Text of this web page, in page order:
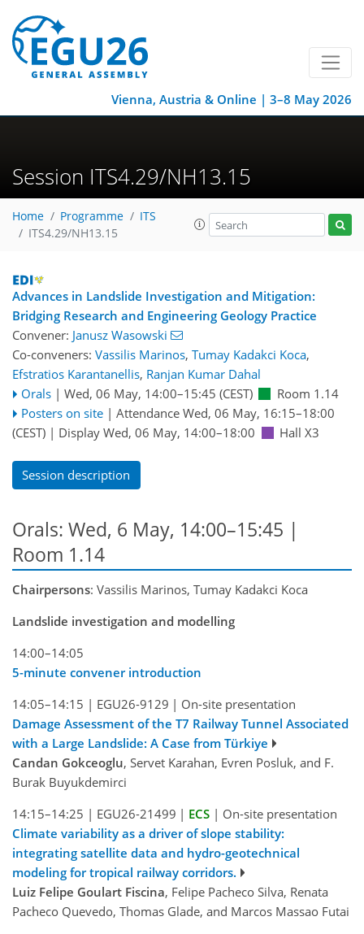
Vienna, Austria & Online | 3–8 May 2026
Session ITS4.29/NH13.15
Home Programme
ITS
ITS4.29/NH13.15
Advances in Landslide Investigation and Mitigation:
Bridging Research and Engineering Geology Practice
Convener: Janusz Wasowski
Co-conveners: Vassilis Marinos, Tumay Kadakci Koca,
Efstratios Karantanellis, Ranjan Kumar Dahal
Orals | Wed, 06 May, 14:00–15:45 (CEST)
Room 1.14
Posters on site | Attendance Wed, 06 May, 16:15–18:00
(CEST) | Display Wed, 06 May, 14:00–18:00 Hall X3
Session description
Orals: Wed, 6 May, 14:00–15:45 |
Room 1.14
Chairpersons: Vassilis Marinos, Tumay Kadakci Koca
Landslide investigation and modelling
14:00–14:05
5-minute convener introduction
14:05–14:15 | EGU26-9129 | On-site presentation
Damage Assessment of the T7 Railway Tunnel Associated
with a Large Landslide: A Case from Türkiye
Candan Gokceoglu, Servet Karahan, Evren Posluk, and F.
Burak Buyukdemirci
14:15–14:25 | EGU26-21499 | ECS | On-site presentation
Climate variability as a driver of slope stability:
integrating satellite data and hydro-geotechnical
modeling for tropical railway corridors.
Luiz Felipe Goulart Fiscina, Felipe Pacheco Silva, Renata
Pacheco Quevedo, Thomas Glade, and Marcos Massao Futai